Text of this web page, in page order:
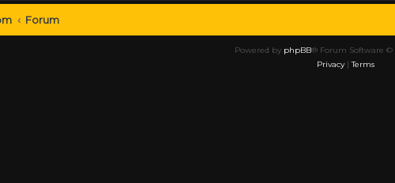
Forum
Powered by phpBB® Forum Software
Privacy|Terms